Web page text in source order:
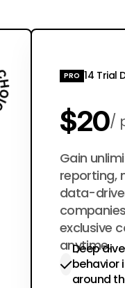
PRO 14 Trial
$20
Gain
reporting,
data-
exclusive
anytime.
Deep
behavior
around